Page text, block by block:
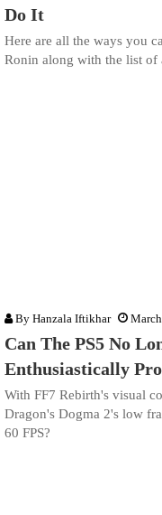
Do It
Here are all the ways you
Ronin along with the list of
By Hanzala Iftikhar
Can The PS5 No
Enthusiastically
With FF7 Rebirth's visual
Dragon's Dogma 2's low
60 FPS?